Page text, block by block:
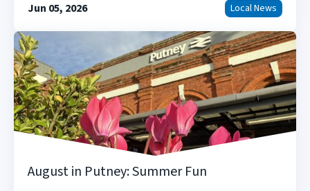
Jun 05, 2026
Local News
August in Putney: Summer Fun